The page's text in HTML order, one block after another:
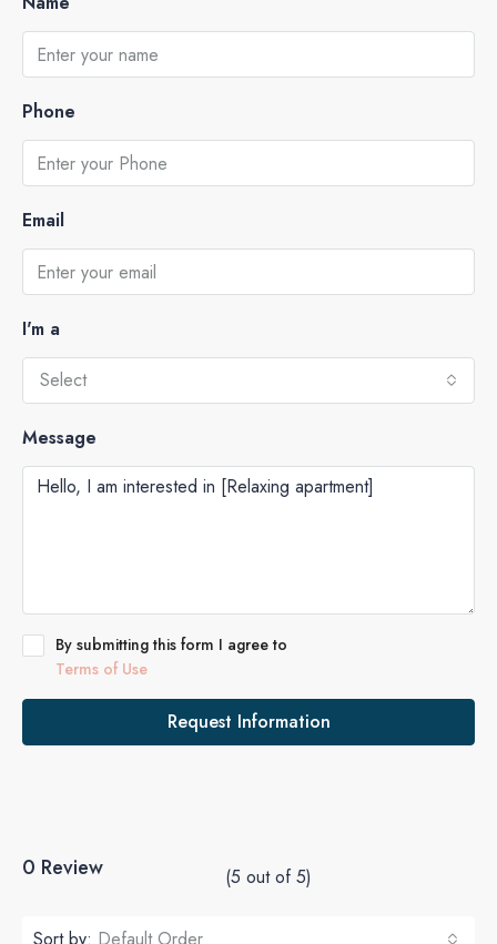
Phone
Email
I'm a
Select
Message
By submitting this form I agree to
Terms of Use
Request Information
0 Review (5 out of5)